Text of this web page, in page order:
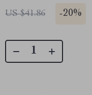
US $41.86 -20%